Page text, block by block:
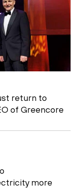
return to
of Greencore
more